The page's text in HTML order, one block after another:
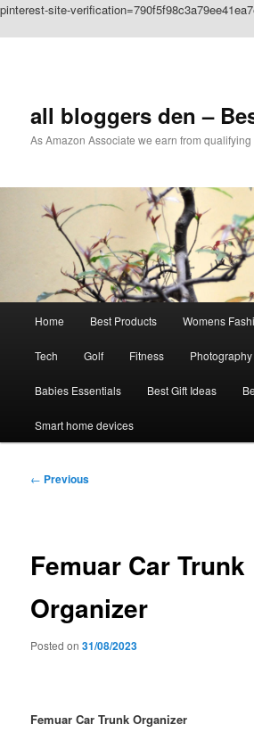
pinterest-site-
all bloggers den –
As Amazon Associate we earn from
Home Best Products Womens
Tech Golf Fitness Photography
Babies Essentials Best Gift Ideas
Smart home devices
Post
← Previous
Femuar Car Trunk
Organizer
Posted on31/08/2023
Femuar Car Trunk Organizer